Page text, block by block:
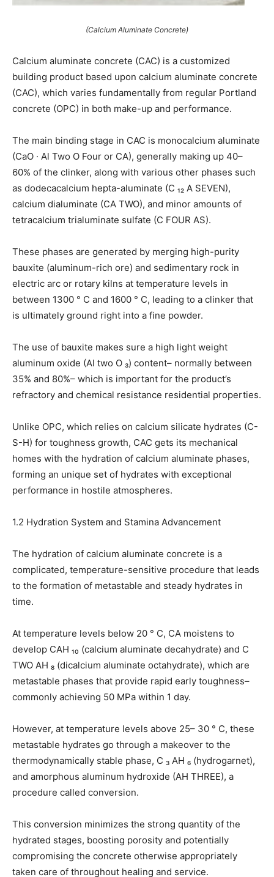
(Calcium Aluminate Concrete)
Calcium aluminate concrete (CAC) is a customized
building product based upon calcium aluminate concrete
(CAC), which varies fundamentally from regular Portland
concrete (OPC) in both make-up and performance.
The main binding stage in CAC is monocalcium aluminate
(CaO · Al Two O Four or CA), generally making up 40–
60% of the clinker, along with various other phases such
as dodecacalcium hepta-aluminate (C ₁₂ A SEVEN),
calcium dialuminate (CA TWO), and minor amounts of
tetracalcium trialuminate sulfate (C FOUR AS).
These phases are generated by merging high-purity
bauxite (aluminum-rich ore) and sedimentary rock in
electric arc or rotary kilns at temperature levels in
between 1300 ° C and 1600 ° C, leading to a clinker that
is ultimately ground right into a fine powder.
The use of bauxite makes sure a high light weight
aluminum oxide (Al two O ₃) content– normally between
35% and 80%– which is important for the product’s
refractory and chemical resistance residential properties.
Unlike OPC, which relies on calcium silicate hydrates (C-
S-H) for toughness growth, CAC gets its mechanical
homes with the hydration of calcium aluminate phases,
forming an unique set of hydrates with exceptional
performance in hostile atmospheres.
1.2 Hydration System and Stamina Advancement
The hydration of calcium aluminate concrete is a
complicated, temperature-sensitive procedure that leads
to the formation of metastable and steady hydrates in
time.
At temperature levels below 20 ° C, CA moistens to
develop CAH ₁₀ (calcium aluminate decahydrate) and C
TWO AH ₈ (dicalcium aluminate octahydrate), which are
metastable phases that provide rapid early toughness–
commonly achieving 50 MPa within 1 day.
However, at temperature levels above 25– 30 ° C, these
metastable hydrates go through a makeover to the
thermodynamically stable phase, C ₃ AH ₆ (hydrogarnet),
and amorphous aluminum hydroxide (AH THREE), a
procedure called conversion.
This conversion minimizes the strong quantity of the
hydrated stages, boosting porosity and potentially
compromising the concrete otherwise appropriately
taken care of throughout healing and service.